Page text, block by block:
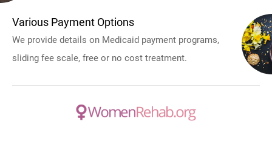
Various Payment Options
We provide details on Medicaid payment programs,
sliding fee scale, free or no cost treatment.